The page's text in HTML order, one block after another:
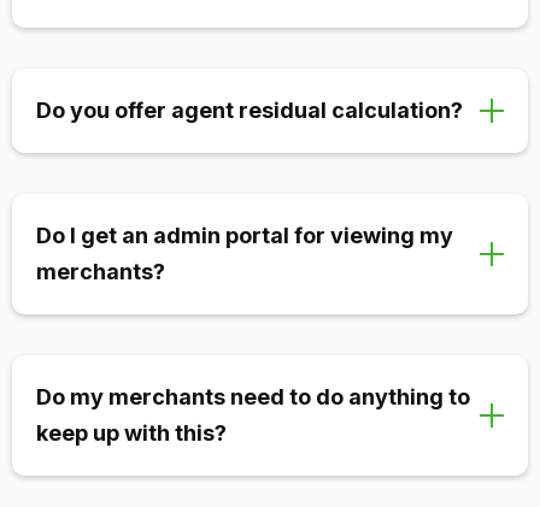
instead of using APIs or an external portal, you can
do so utilizing a simple embed feature.
Do you offer agent residual calculation?
your agents can see their active merchants,
view/calculate their commission, view analytics, and
more.
Do I get an admin portal for viewing my
merchants?
board merchants in a matter of seconds. You can
also view incoming chargebacks, alerts, ratios, and
more.
Do my merchants need to do anything to
keep up with this?